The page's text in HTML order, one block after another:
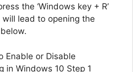
the ‘Windows key + R’
lead to opening the